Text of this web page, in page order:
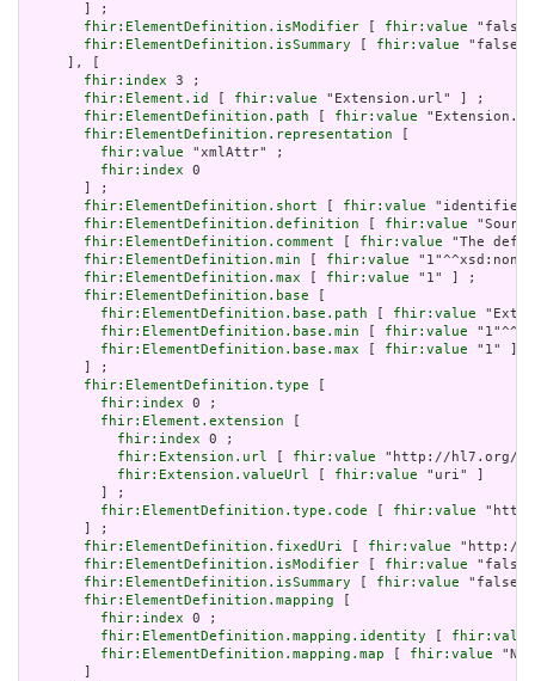
       ] ;
fhir:ElementDefinition.isModifier
fhir:value
fhir:ElementDefinition.isSummary
fhir:value
     ], [
fhir:index 3 ;
fhir:Element.id
fhir:value "Extension.url" ] ;
fhir:ElementDefinition.path
fhir:value
fhir:ElementDefinition.representation
fhir:value "xmlAttr" ;
fhir:index 0
       ] ;
fhir:ElementDefinition.short
fhir:value "identifies
fhir:ElementDefinition.definition
fhir:value
fhir:ElementDefinition.comment
fhir:value "The
fhir:ElementDefinition.min
fhir:value
fhir:ElementDefinition.max
fhir:value "1" ] ;
fhir:ElementDefinition.base
fhir:ElementDefinition.base.path
fhir:value
fhir:ElementDefinition.base.min
fhir:value
fhir:ElementDefinition.base.max
fhir:value "1" ]
       ] ;
fhir:ElementDefinition.type
fhir:index 0 ;
fhir:Element.extension
fhir:index 0 ;
fhir:Extension.url
fhir:value "http://hl7.org/
fhir:Extension.valueUrl
fhir:value "uri" ]
         ] ;
fhir:ElementDefinition.type.code
fhir:value
       ] ;
fhir:ElementDefinition.fixedUri
fhir:value "http://
fhir:ElementDefinition.isModifier
fhir:value
fhir:ElementDefinition.isSummary
fhir:value
fhir:ElementDefinition.mapping
fhir:index 0 ;
fhir:ElementDefinition.mapping.identity
fhir:value
fhir:ElementDefinition.mapping.map
fhir:value "N/